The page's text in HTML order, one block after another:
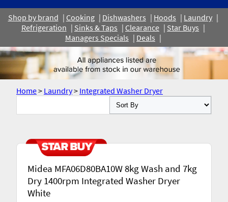
Shop by brand Cooking Dishwashers Hoods
Laundry
Refrigeration
Sinks & Taps Clearance
Star Buys
Managers Specials
Deals
Home> Laundry> Integrated Washer Dryer
Midea MFA06D80BA10W 8kg Wash and 7kg
Dry 1400rpm Integrated Washer Dryer
White